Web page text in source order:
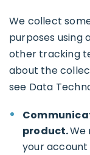
We collect
purposes using
other tracking
about the
see Data
product.We
your